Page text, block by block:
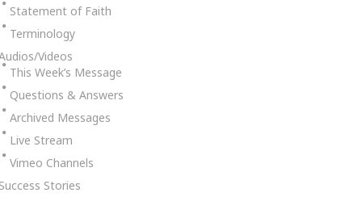
Statement of Faith
Terminology
Videos
This Week’s Message
Questions & Answers
Archived Messages
Live Stream
Vimeo Channels
Stories